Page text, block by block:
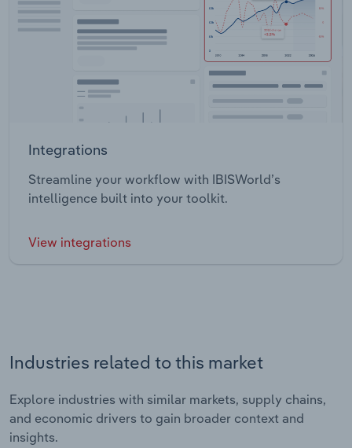
Integrations
Streamline your workflow with IBISWorld’s
intelligence built into your toolkit.
View integrations
Industries related to this market
Explore industries with similar markets, supply chains,
and economic drivers to gain broader context and
insights.